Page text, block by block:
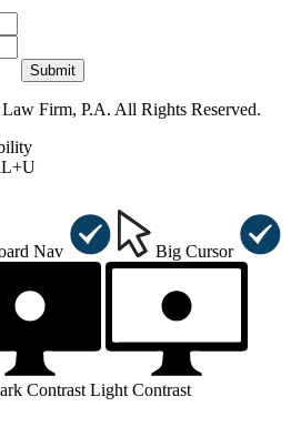
Submit
Firm, P.A. All Rights Reserved.
Nav Big Cursor
Contrast Light Contrast